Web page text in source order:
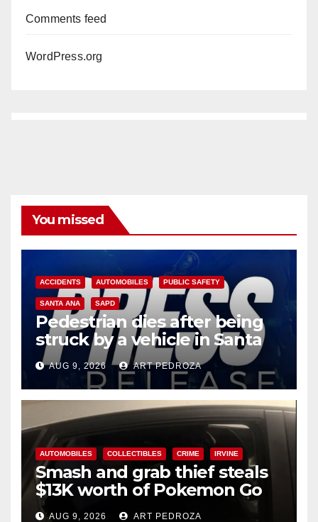
Comments feed
WordPress.org
You missed
ACCIDENTS AUTOMOBILES PUBLIC SAFETY
SANTA ANA SAPD
Pedestrian dies after being
struck by a vehicle in Santa
AnaAUG 9, 2026 ART PEDROZA
AUTOMOBILES COLLECTIBLES CRIME IRVINE
Smash and grab thief steals
$13K worth of Pokemon Go
cards from a car in Irvine
AUG 9, 2026 ART PEDROZA